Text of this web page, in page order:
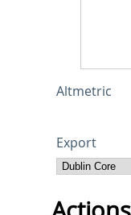
Altmetric
Export